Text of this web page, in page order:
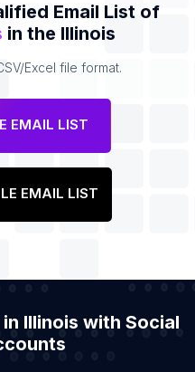
Email List of
in the Illinois
Excel file format.
EMAIL LIST
EMAIL LIST
Illinois with Social